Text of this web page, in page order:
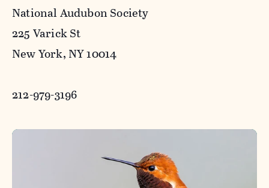
National Audubon Society
225 Varick St
New York, NY 10014
212-979-3196